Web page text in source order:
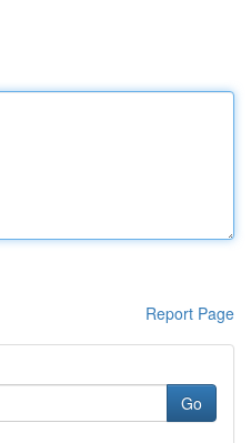
Report Page
Go